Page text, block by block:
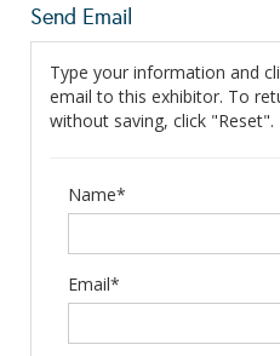
Send Email
Type your information and
email to this exhibitor. To
without saving, click "Reset".
Name*
Email*